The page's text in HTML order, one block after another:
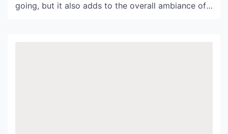
going, but it also adds to the overall ambiance of